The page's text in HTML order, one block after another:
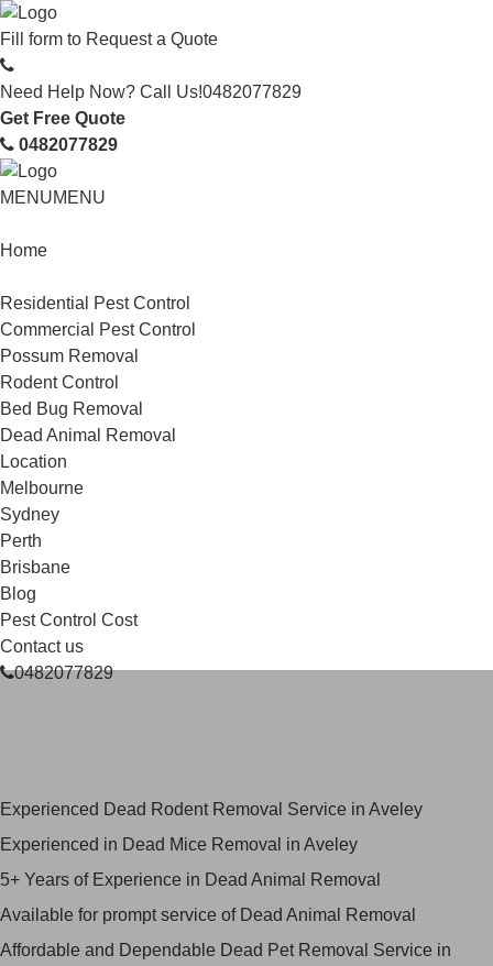
Fill form to Request a Quote
Need Help Now? Call Us!0482077829
Get Free Quote
0482077829
MENUMENU
Home
Residential Pest Control
Commercial Pest Control
Possum Removal
Rodent Control
Bed Bug Removal
Dead Animal Removal
Location
Melbourne
Sydney
Perth
Brisbane
Blog
Pest Control Cost
Contact us
0482077829
Experienced Dead Rodent Removal Service in Aveley
Experienced in Dead Mice Removal in Aveley
5+ Years of Experience in Dead Animal Removal
Available for prompt service of Dead Animal Removal
Affordable and Dependable Dead Pet Removal Service in